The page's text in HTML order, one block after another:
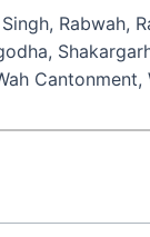
Rabwah,
Cantonment,